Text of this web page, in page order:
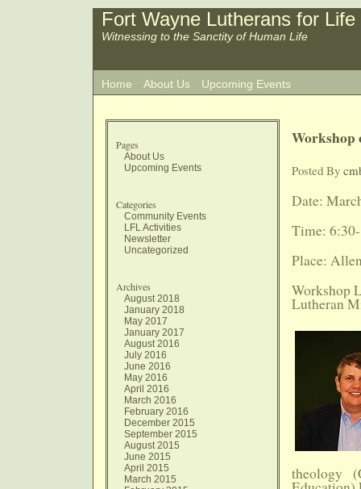
Fort Wayne Lutherans for Life
Witnessing to the Sanctity of Human Life
Home About Us Upcoming Events
Pages
About Us
Upcoming Events
Categories
Community Events
LFL Activities
Newsletter
Uncategorized
Archives
August 2018
January 2018
May 2017
January 2017
August 2016
July 2016
June 2016
May 2016
April 2016
March 2016
February 2016
December 2015
September 2015
August 2015
June 2015
April 2015
March 2015
Workshop
Posted By
Date:
Time:
Place:
Workshop
Lutheran
theology